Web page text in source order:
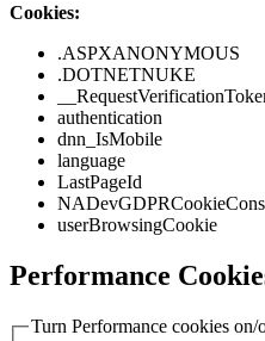
Cookies:
.ASPXANONYMOUS
.DOTNETNUKE
authentication
dnn_IsMobile
language
LastPageId
userBrowsingCookie
Performance
Turn Performance cookies on/